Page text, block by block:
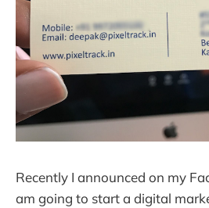
Recently I announced on my
am going to start a digital